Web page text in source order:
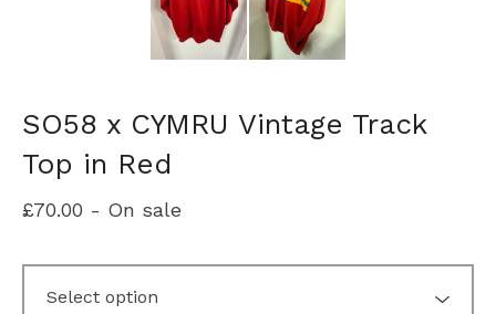
SO58 x CYMRU Vintage Track
Top in Red
£70.00 - On sale